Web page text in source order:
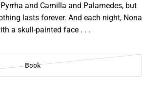
and Camilla and Palamedes, but
lasts forever. And each night, Nona
a skull-painted face . . .
Book